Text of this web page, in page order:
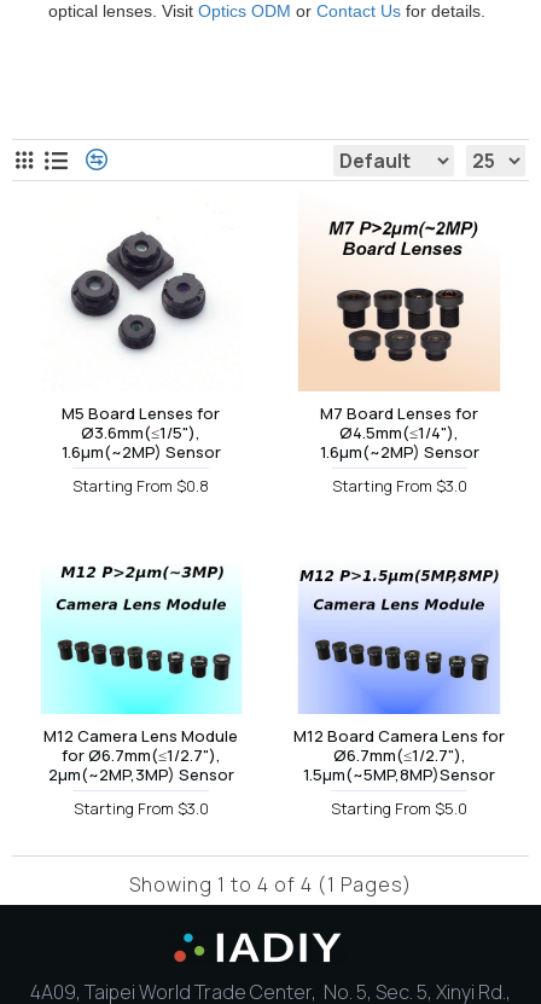
optical lenses. Visit Optics ODM or Contact Us for details.
M5 Board Lenses for
Ø3.6mm(≤1/5"),
1.6µm(~2MP) Sensor
Starting From $0.8
M7 Board Lenses for
Ø4.5mm(≤1/4"),
1.6µm(~2MP) Sensor
Starting From $3.0
M12 Camera Lens Module
for Ø6.7mm(≤1/2.7"),
2µm(~2MP,3MP) Sensor
Starting From $3.0
M12 Board Camera Lens for
Ø6.7mm(≤1/2.7"),
1.5µm(~5MP,8MP)Sensor
Starting From $5.0
Showing 1 to 4 of 4 (1 Pages)
4A09, Taipei World Trade Center, No. 5, Sec. 5, Xinyi Rd.,